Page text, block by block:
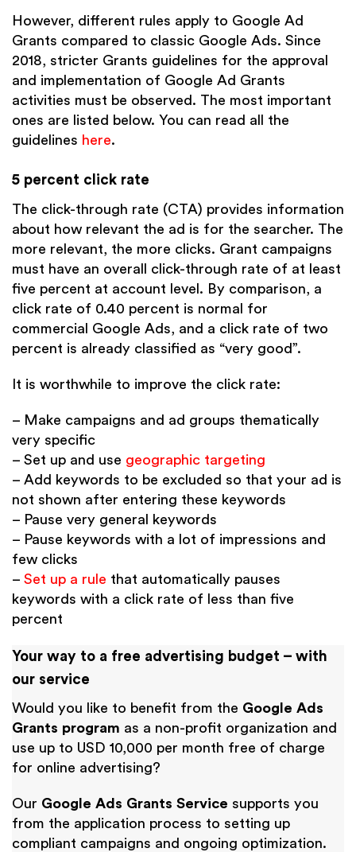
However, different rules apply to Google Ad
Grants compared to classic Google Ads. Since
2018, stricter Grants guidelines for the approval
and implementation of Google Ad Grants
activities must be observed. The most important
ones are listed below. You can read all the
guidelines here.
5 percent click rate
The click-through rate (CTA) provides information
about how relevant the ad is for the searcher. The
more relevant, the more clicks. Grant campaigns
must have an overall click-through rate of at least
five percent at account level. By comparison, a
click rate of 0.40 percent is normal for
commercial Google Ads, and a click rate of two
percent is already classified as “very good”.
It is worthwhile to improve the click rate:
– Make campaigns and ad groups thematically
very specific
– Set up and use geographic targeting
– Add keywords to be excluded so that your ad is
not shown after entering these keywords
– Pause very general keywords
– Pause keywords with a lot of impressions and
few clicks
– Set up a rule that automatically pauses
keywords with a click rate of less than five
percent
Your way to a free advertising budget – with
our service
Would you like to benefit from the Google Ads
Grants program as a non-profit organization and
use up to USD 10,000 per month free of charge
for online advertising?
Our Google Ads Grants Service supports you
from the application process to setting up
compliant campaigns and ongoing optimization.